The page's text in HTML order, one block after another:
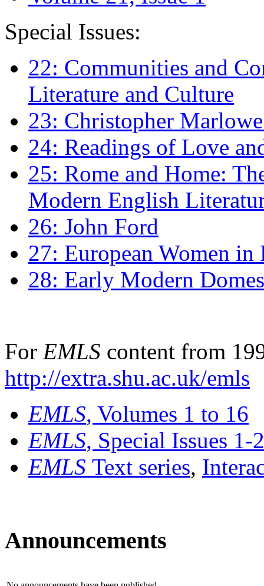
Special Issues:
22: Communities and
Literature and Culture
23: Christopher
24: Readings of Love
25: Rome and Home:
Modern English
26: John Ford
27: European Women
28: Early Modern
For EMLS content from
http://extra.shu.ac.uk/emls
EMLS, Volumes 1 to 16
EMLS, Special Issues 1-
EMLS Text series,
Announcements